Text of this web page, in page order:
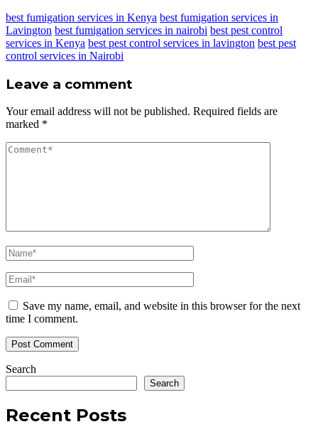
best fumigation services in Kenya best fumigation services in
Lavington best fumigation services in nairobi best pest control
services in Kenya best pest control services in lavington best pest
control services in Nairobi
Leave a comment
Your email address will not be published. Required fields are
marked *
Save my name, email, and website in this browser for the next
time I comment.
Search
Search
Recent Posts